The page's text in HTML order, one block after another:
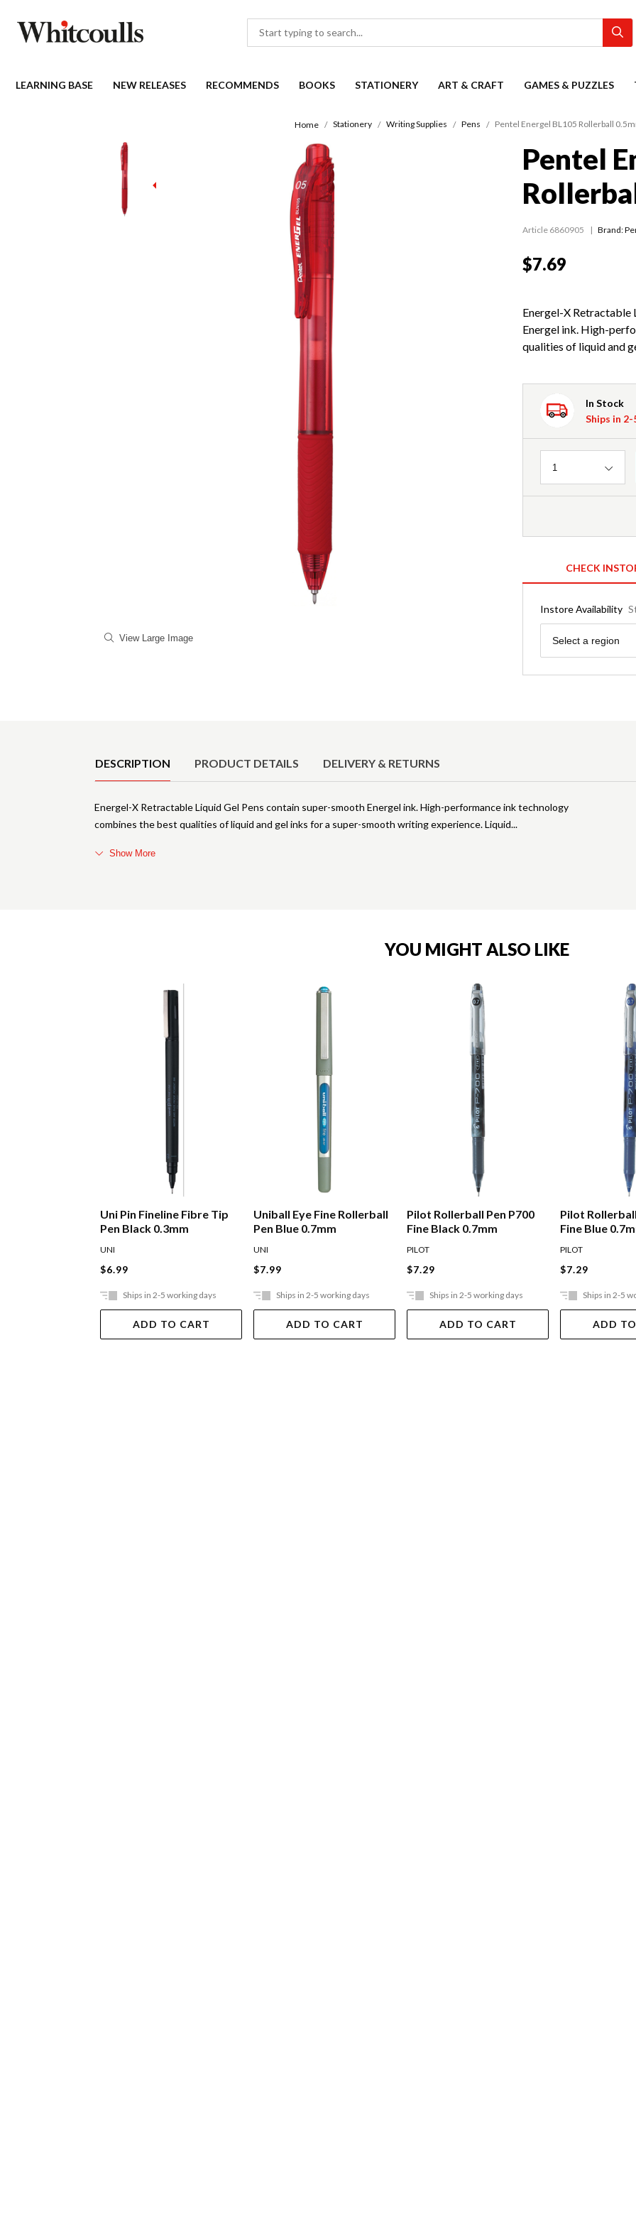
LEARNING BASE NEW RELEASES RECOMMENDS BOOKS STATIONERY ART & CRAFT GAMES & PUZZLES
Home Stationery Writing Supplies Pens Pentel Energel BL105 Rollerball
View Large Image
Pentel
Article 6860905 Brand:
$7.69
Energel-X Retractable
Energel ink. High-
qualities of liquid and
In Stock
Ships in
Quantity
1
CHECK
Instore Availability
Region
Select a region
DESCRIPTION PRODUCT DETAILS DELIVERY & RETURNS
Energel-X Retractable Liquid Gel Pens contain super-smooth Energel ink. High-performance ink technology
combines the best qualities of liquid and gel inks for a super-smooth writing experience. Liquid
Show More
YOU MIGHT ALSO LIKE
Uni Pin Fineline Fibre Tip
Pen Black 0.3mm
UNI
$6.99
Ships in 2-5 working days
ADD TO CART
Uniball Eye Fine Rollerball
Pen Blue 0.7mm
UNI
$7.99
Ships in 2-5 working days
ADD TO CART
Pilot Rollerball Pen P700
Fine Black 0.7mm
PILOT
$7.29
Ships in 2-5 working days
ADD TO CART
Pilot
Fine Blue
PILOT
$7.29
Ships in 2-5
ADD